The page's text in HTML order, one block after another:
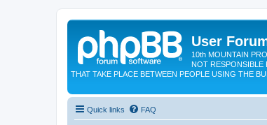
User
10th MOUNTAIN
NOT
THAT TAKE PLACE BETWEEN PEOPLE USING THE
Quick links FAQ